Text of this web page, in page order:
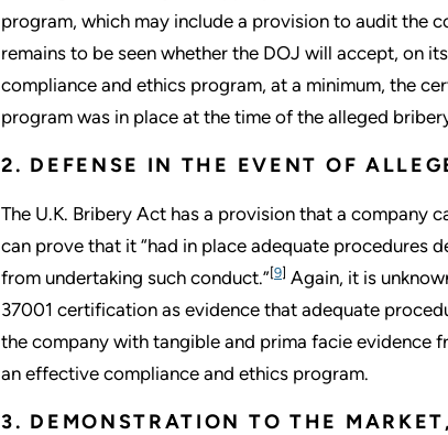
program, which may include a provision to audit the
remains to be seen whether the DOJ will accept, on
compliance and ethics program, at a minimum, the
program was in place at the time of the alleged
2. DEFENSE IN THE EVENT OF
The U.K. Bribery Act has a provision that a company
can prove that it “had in place adequate procedures
from undertaking such conduct.”[9] Again, it is
37001 certification as evidence that adequate
the company with tangible and prima facie
an effective compliance and ethics program.
3. DEMONSTRATION TO THE